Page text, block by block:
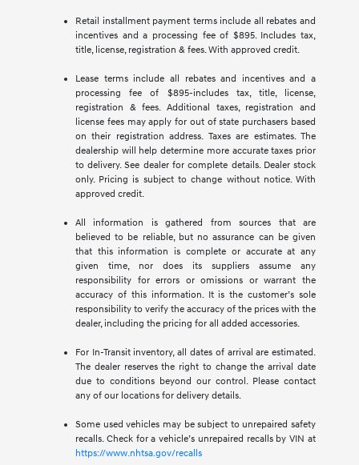
Retail installment payment terms include all rebates and
incentives and a processing fee of $895. Includes tax,
title, license, registration & fees. With approved credit.
Lease terms include all rebates and incentives and a
processing fee of $895-includes tax, title, license,
registration & fees. Additional taxes, registration and
license fees may apply for out of state purchasers based
on their registration address. Taxes are estimates. The
dealership will help determine more accurate taxes prior
to delivery. See dealer for complete details. Dealer stock
only. Pricing is subject to change without notice. With
approved credit.
All information is gathered from sources that are
believed to be reliable, but no assurance can be given
that this information is complete or accurate at any
given time, nor does its suppliers assume any
responsibility for errors or omissions or warrant the
accuracy of this information. It is the customer’s sole
responsibility to verify the accuracy of the prices with the
dealer, including the pricing for all added accessories.
For In-Transit inventory, all dates of arrival are estimated.
The dealer reserves the right to change the arrival date
due to conditions beyond our control. Please contact
any of our locations for delivery details.
Some used vehicles may be subject to unrepaired safety
recalls. Check for a vehicle’s unrepaired recalls by VIN at
https://www.nhtsa.gov/recalls